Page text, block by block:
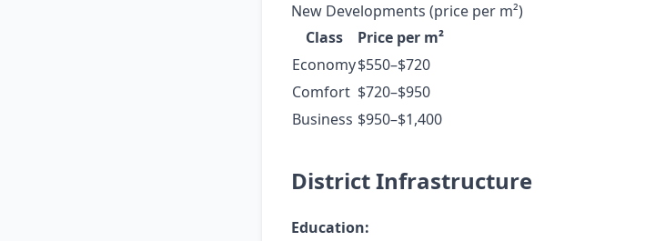
New Developments (price per m²)
Class
Price per m²
Economy$550–$720
Comfort $720–$950
Business $950–$1,400
District Infrastructure
Education: